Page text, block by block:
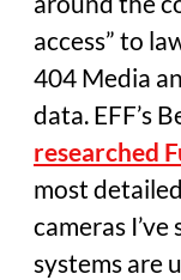
access” to
404 Media
data.
researched
most
cameras
systems